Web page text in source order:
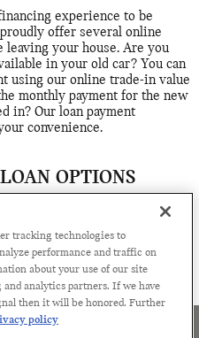
experience to be
offer several online
your house. Are you
in your old car? You can
using our online trade-in value
monthly payment for the new
in? Our loan payment
convenience.
OPTIONS
the financing process or
your loan or lease plans, we
team at Century MINI
of Use
Manage Cookies
tracking technologies to
performance and traffic on
about your use of our site
analytics partners. If we have
then it will be honored. Further
policy